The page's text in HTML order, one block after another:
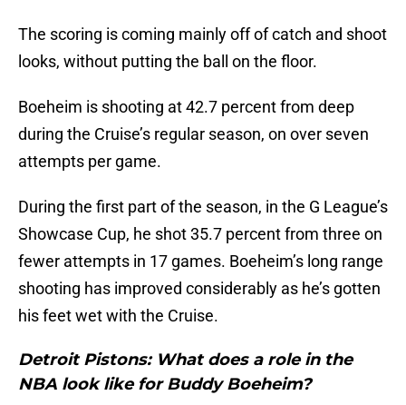
The scoring is coming mainly off of catch and shoot
looks, without putting the ball on the floor.
Boeheim is shooting at 42.7 percent from deep
during the Cruise’s regular season, on over seven
attempts per game.
During the first part of the season, in the G League’s
Showcase Cup, he shot 35.7 percent from three on
fewer attempts in 17 games. Boeheim’s long range
shooting has improved considerably as he’s gotten
his feet wet with the Cruise.
Detroit Pistons: What does a role in the
NBA look like for Buddy Boeheim?